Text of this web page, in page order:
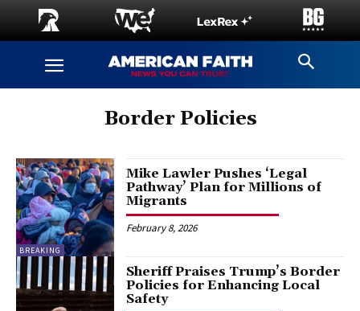
Border Policies
BREAKING
Mike Lawler Pushes ‘Legal
Pathway’ Plan for Millions of
Migrants
February 8, 2026
Sheriff Praises Trump’s Border
Policies for Enhancing Local
Safety